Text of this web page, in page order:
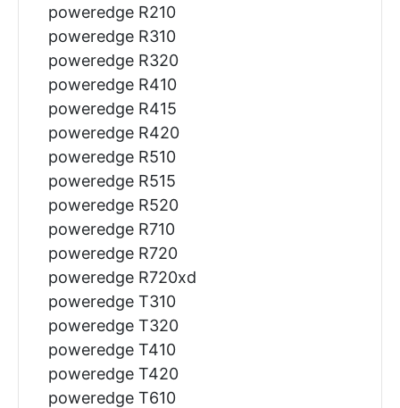
poweredge R210
poweredge R310
poweredge R320
poweredge R410
poweredge R415
poweredge R420
poweredge R510
poweredge R515
poweredge R520
poweredge R710
poweredge R720
poweredge R720xd
poweredge T310
poweredge T320
poweredge T410
poweredge T420
poweredge T610